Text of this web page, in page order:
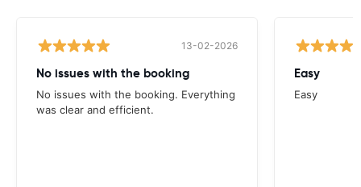
13-02-2026
No issues with the booking
No issues with the booking. Everything
was clear and efficient.
Easy
Easy